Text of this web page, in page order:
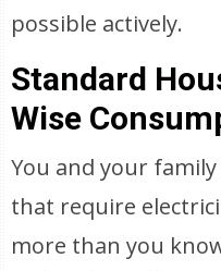
possible actively.
Standard
Wise
You and your
that require
more than you